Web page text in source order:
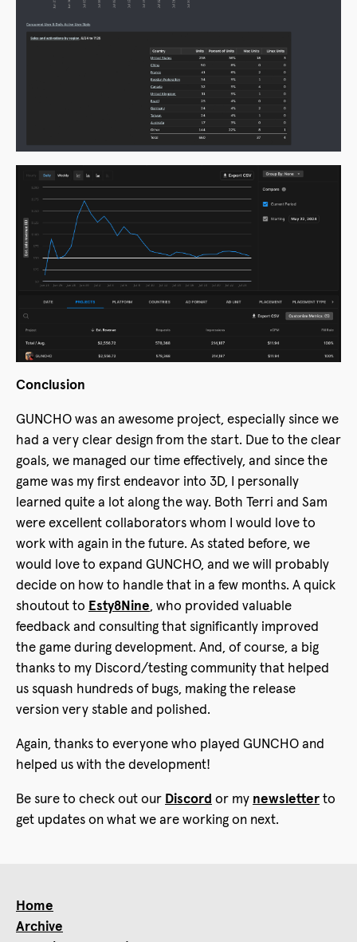
Conclusion
GUNCHO was an awesome project, especially since we
had a very clear design from the start. Due to the clear
goals, we managed our time effectively, and since the
game was my first endeavor into 3D, I personally
learned quite a lot along the way. Both Terri and Sam
were excellent collaborators whom I would love to
work with again in the future. As stated before, we
would love to expand GUNCHO, and we will probably
decide on how to handle that in a few months. A quick
shoutout to Esty8Nine, who provided valuable
feedback and consulting that significantly improved
the game during development. And, of course, a big
thanks to my Discord/testing community that helped
us squash hundreds of bugs, making the release
version very stable and polished.
Again, thanks to everyone who played GUNCHO and
helped us with the development!
Be sure to check out our Discord or my newsletter to
get updates on what we are working on next.
Home
Archive